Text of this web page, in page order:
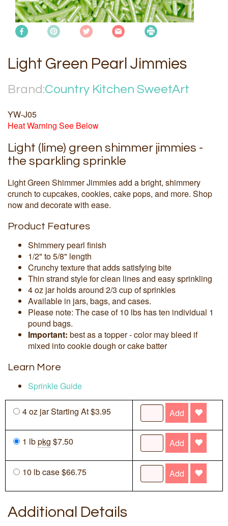
Light Green Pearl Jimmies
Brand:Country Kitchen SweetArt
YW-J05
Heat Warning See Below
Light (lime) green shimmer jimmies -
the sparkling sprinkle
Light Green Shimmer Jimmies add a bright, shimmery
crunch to cupcakes, cookies, cake pops, and more. Shop
now and decorate with ease.
Product Features
Shimmery pearl finish
1/2" to 5/8" length
Crunchy texture that adds satisfying bite
Thin strand style for clean lines and easy sprinkling
4 oz jar holds around 2/3 cup of sprinkles
Available in jars, bags, and cases.
Please note: The case of 10 lbs has ten individual 1
pound bags.
Important: best as a topper - color may bleed if
mixed into cookie dough or cake batter
Learn More
Sprinkle Guide
4 oz jar Starting At $3.95 Add
1 lbpkg $7.50 Add
10 lb case $66.75 Add
Additional Details